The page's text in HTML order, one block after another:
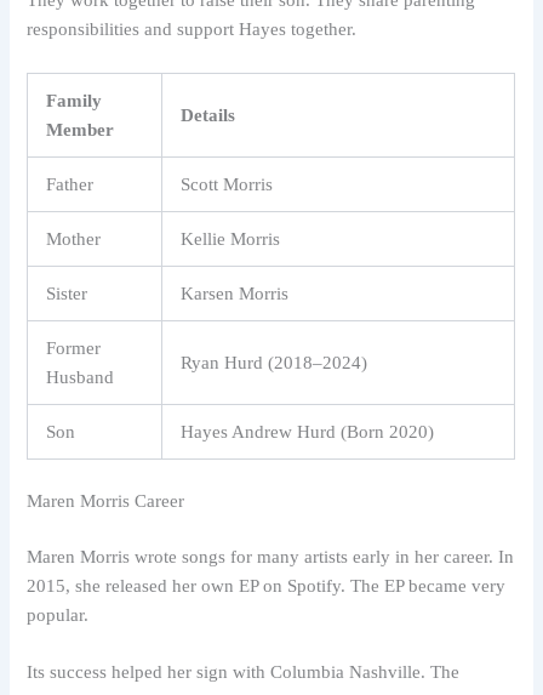
responsibilities and support Hayes together.
Family
Member
Details
Father Scott Morris
Mother Kellie Morris
Sister Karsen Morris
Former
Husband
Ryan Hurd (2018–2024)
Son Hayes Andrew Hurd (Born 2020)
Maren Morris Career
Maren Morris wrote songs for many artists early in her career. In
2015, she released her own EP on Spotify. The EP became very
popular.
Its success helped her sign with Columbia Nashville. The